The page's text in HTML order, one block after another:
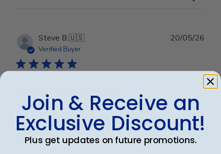
Steve B.🇺🇸
Verified Buyer
20/05/26
Join & Receive an
Exclusive Discount!
Plus get updates on future promotions.